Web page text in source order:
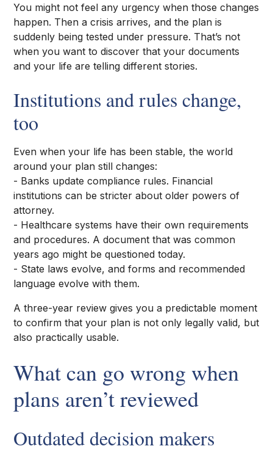
You might not feel any urgency when those changes
happen. Then a crisis arrives, and the plan is
suddenly being tested under pressure. That’s not
when you want to discover that your documents
and your life are telling different stories.
Institutions and rules change,
too
Even when your life has been stable, the world
around your plan still changes:
- Banks update compliance rules. Financial
institutions can be stricter about older powers of
attorney.
- Healthcare systems have their own requirements
and procedures. A document that was common
years ago might be questioned today.
- State laws evolve, and forms and recommended
language evolve with them.
A three-year review gives you a predictable moment
to confirm that your plan is not only legally valid, but
also practically usable.
What can go wrong when
plans aren’t reviewed
Outdated decision makers